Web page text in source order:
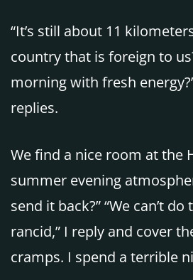
“It’s still about 11
country that is foreign to
morning with fresh
replies.
We find a nice room at the
summer evening
send it back?” “We can’t
rancid,” I reply and cover
cramps. I spend a terrible